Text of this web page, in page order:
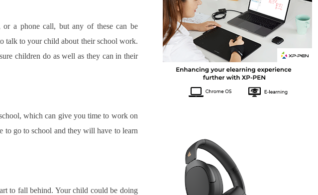
a phone call, but any of these can be
children do as well as they can in their
which can give you time to work on
to go to school and they will have to learn
to fall behind. Your child could be doing